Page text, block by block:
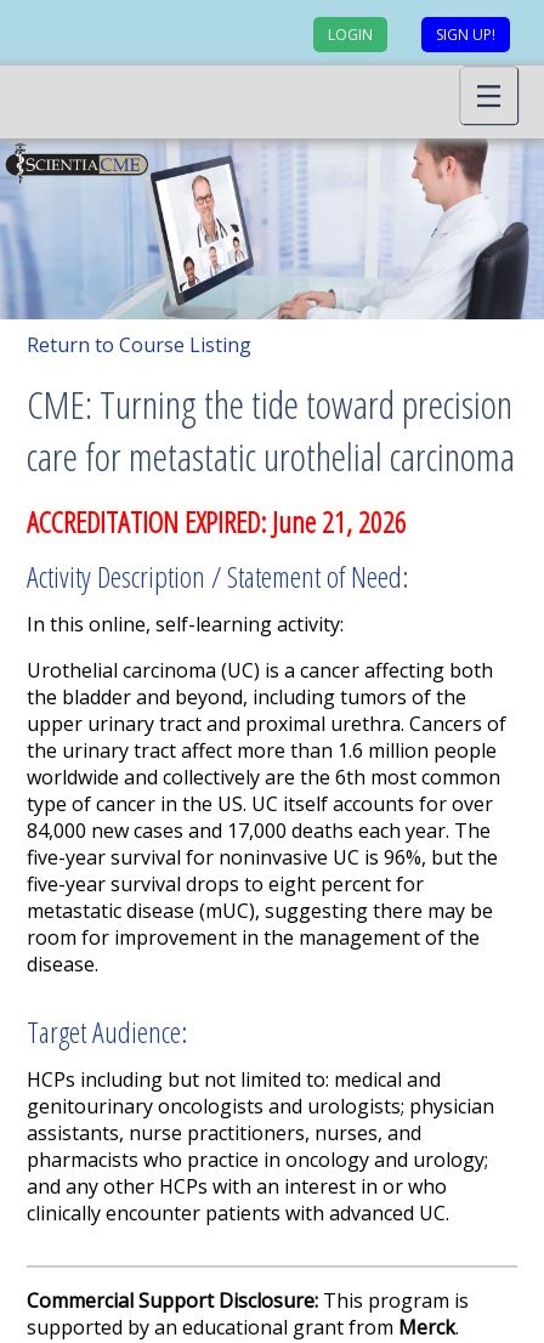
LOGIN SIGN UP!
Return to Course Listing
CME: Turning the tide toward precision
care for metastatic urothelial carcinoma
ACCREDITATION EXPIRED: June 21, 2026
Activity Description / Statement of Need:
In this online, self-learning activity:
Urothelial carcinoma (UC) is a cancer affecting both
the bladder and beyond, including tumors of the
upper urinary tract and proximal urethra. Cancers of
the urinary tract affect more than 1.6 million people
worldwide and collectively are the 6th most common
type of cancer in the US. UC itself accounts for over
84,000 new cases and 17,000 deaths each year. The
five-year survival for noninvasive UC is 96%, but the
five-year survival drops to eight percent for
metastatic disease (mUC), suggesting there may be
room for improvement in the management of the
disease.
Target Audience:
HCPs including but not limited to: medical and
genitourinary oncologists and urologists; physician
assistants, nurse practitioners, nurses, and
pharmacists who practice in oncology and urology;
and any other HCPs with an interest in or who
clinically encounter patients with advanced UC.
Commercial Support Disclosure: This program is
supported by an educational grant from Merck.